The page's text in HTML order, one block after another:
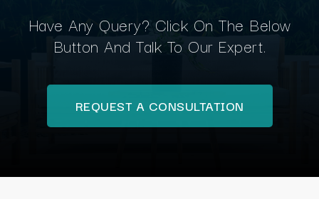
Have Any Query? Click On The Below
Button And Talk To Our Expert.
REQUEST A CONSULTATION